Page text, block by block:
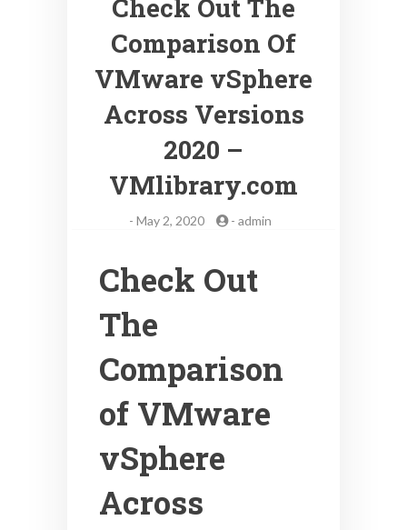
Check Out The
Comparison Of
VMware vSphere
Across Versions
2020 –
VMlibrary.com
- May 2, 2020 - admin
Check Out
The
Comparison
of VMware
vSphere
Across